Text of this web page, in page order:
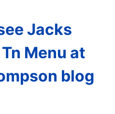
Jacks
Menu at
blog